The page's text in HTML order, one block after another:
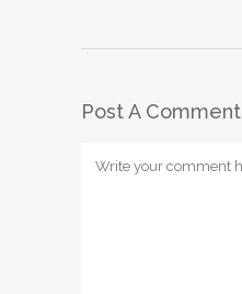
Post A Comment